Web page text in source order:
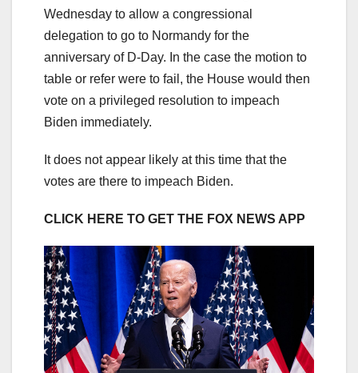
Wednesday to allow a congressional
delegation to go to Normandy for the
anniversary of D-Day. In the case the motion to
table or refer were to fail, the House would then
vote on a privileged resolution to impeach
Biden immediately.
It does not appear likely at this time that the
votes are there to impeach Biden.
CLICK HERE TO GET THE FOX NEWS APP